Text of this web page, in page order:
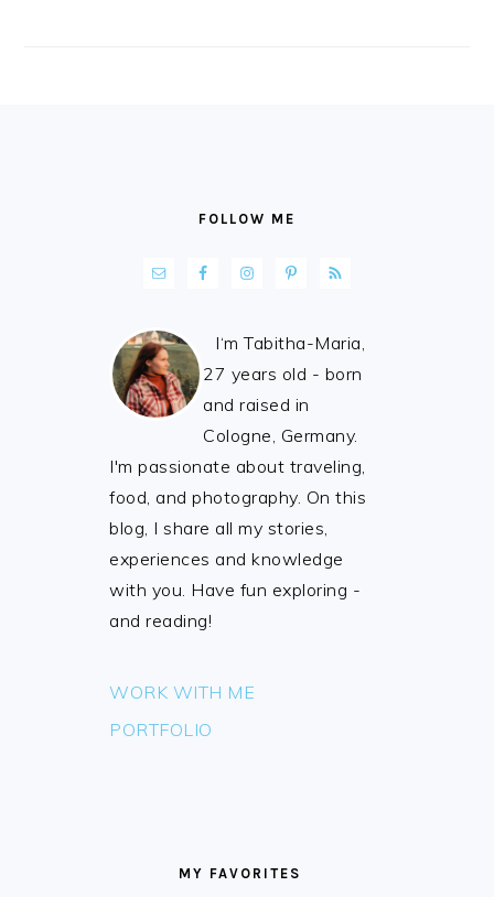
FOLLOW ME
I‘m Tabitha-Maria,
27 years old - born
and raised in
Cologne, Germany.
I'm passionate about traveling,
food, and photography. On this
blog, I share all my stories,
experiences and knowledge
with you. Have fun exploring -
and reading!
WORK WITH ME
PORTFOLIO
MY FAVORITES